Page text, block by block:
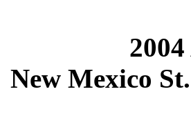
New Mexico